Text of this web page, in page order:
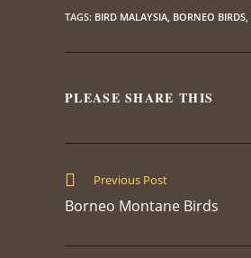
TAGS: BIRD MALAYSIA, BORNEO BIRDS,
PLEASE SHARE THIS
Read
articles
Previous Post
Borneo Montane Birds